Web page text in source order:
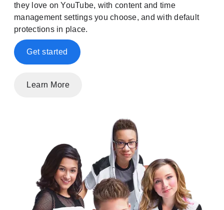
they love on YouTube, with content and time
management settings you choose, and with default
protections in place.
Get started
Learn More